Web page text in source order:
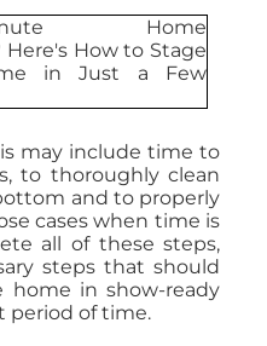
may include time to
to thoroughly clean
and to properly
cases when time is
all of these steps,
steps that should
in show-ready
period of time.